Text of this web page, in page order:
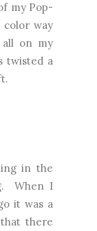
my Pop-
color way
on my
twisted a
in the
When I
it was a
there